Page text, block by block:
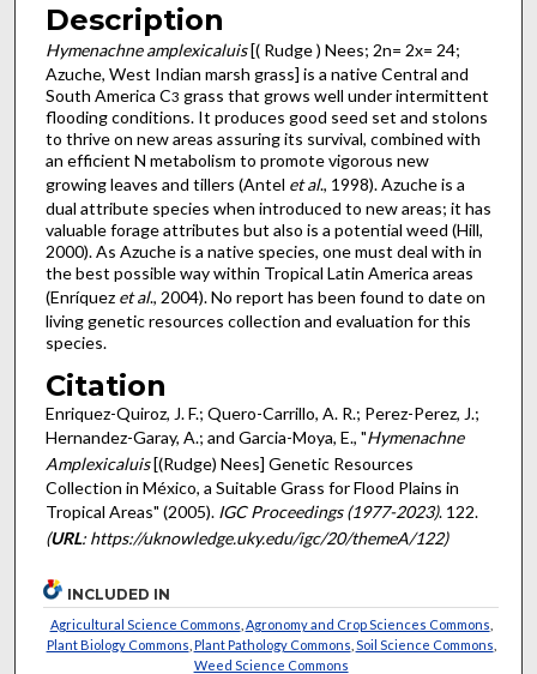
Description
Hymenachne amplexicaluis[( Rudge ) Nees; 2n= 2x= 24;
Azuche, West Indian marsh grass] is a native Central and
South America C3 grass that grows well under intermittent
flooding conditions. It produces good seed set and stolons
to thrive on new areas assuring its survival, combined with
an efficient N metabolism to promote vigorous new
growing leaves and tillers (Antel et al., 1998). Azuche is a
dual attribute species when introduced to new areas; it has
valuable forage attributes but also is a potential weed (Hill,
2000). As Azuche is a native species, one must deal with in
the best possible way within Tropical Latin America areas
(Enríquez et al., 2004). No report has been found to date on
living genetic resources collection and evaluation for this
species.
Citation
Enriquez-Quiroz, J. F.; Quero-Carrillo, A. R.; Perez-Perez, J.;
Hernandez-Garay, A.; and Garcia-Moya, E., "Hymenachne
Amplexicaluis[(Rudge) Nees] Genetic Resources
Collection in México, a Suitable Grass for Flood Plains in
Tropical Areas" (2005). IGC Proceedings (1977-2023). 122.
(URL: https://uknowledge.uky.edu/igc/20/themeA/122)
INCLUDED IN
Agricultural Science Commons Agronomy and Crop Sciences Commons
Plant Biology Commons Plant Pathology Commons Soil Science Commons
Weed Science Commons